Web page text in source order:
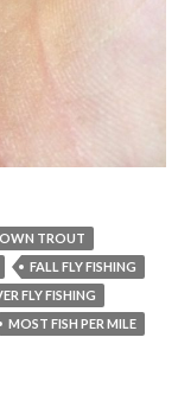
TROUT
FALL FLY FISHING
FLY FISHING
MOST FISH PER MILE